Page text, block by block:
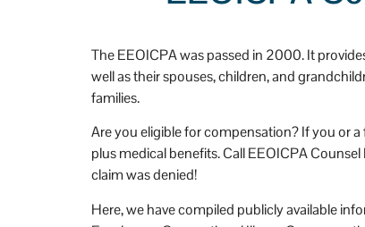
The EEOICPA was passed in 2000. It
well as their spouses, children, and
families.
Are you eligible for compensation? If you or
plus medical benefits. Call EEOICPA
claim was denied!
Here, we have compiled publicly available